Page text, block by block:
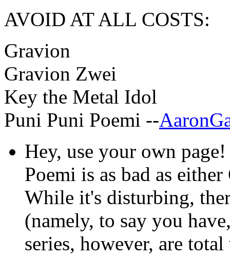
AVOID AT ALL COSTS:
Gravion
Gravion Zwei
Key the Metal Idol
Puni Puni Poemi --
Hey, use your own
Poemi is as bad as
While it's disturbing,
(namely, to say you
series, however, are